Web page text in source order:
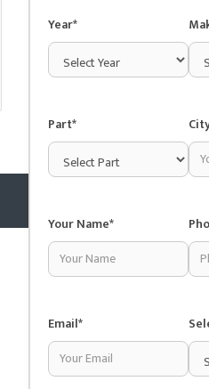
Year*
Part*
Your Name*
Email*